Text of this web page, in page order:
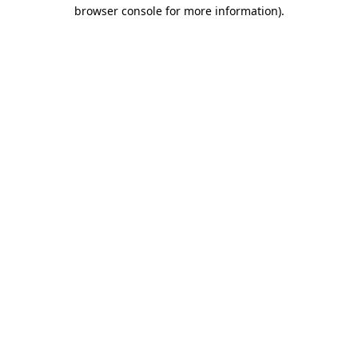
browser console for more information).